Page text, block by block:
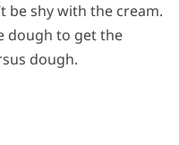
be shy with the cream.
dough to get the
dough.